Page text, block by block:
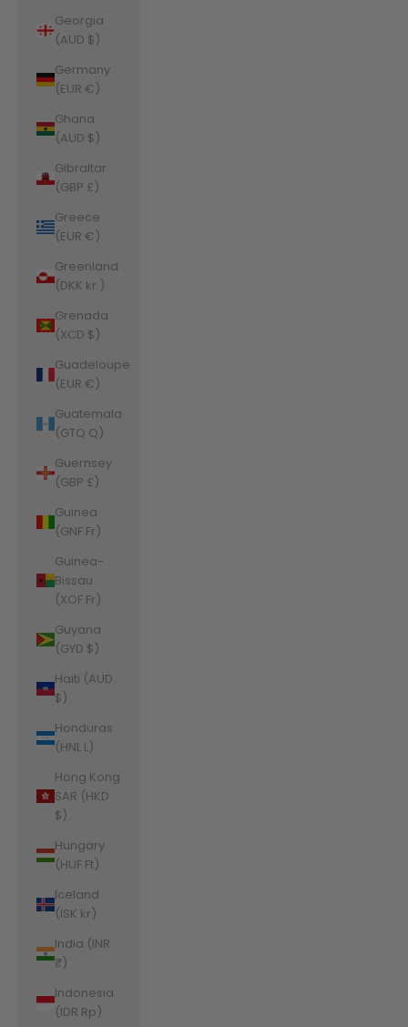
Georgia
(AUD $)
Germany
(EUR €)
Ghana
(AUD $)
Gibraltar
(GBP £)
Greece
(EUR €)
Greenland
(DKK kr.)
Grenada
(XCD $)
Guadeloupe
(EUR €)
Guatemala
(GTQ Q)
Guernsey
(GBP £)
Guinea
(GNF Fr)
Guinea-
Bissau
(XOF Fr)
Guyana
(GYD $)
Haiti (AUD
$)
Honduras
(HNL L)
Hong Kong
SAR (HKD
$)
Hungary
(HUF Ft)
Iceland
(ISK kr)
India (INR
₹)
Indonesia
(IDR Rp)